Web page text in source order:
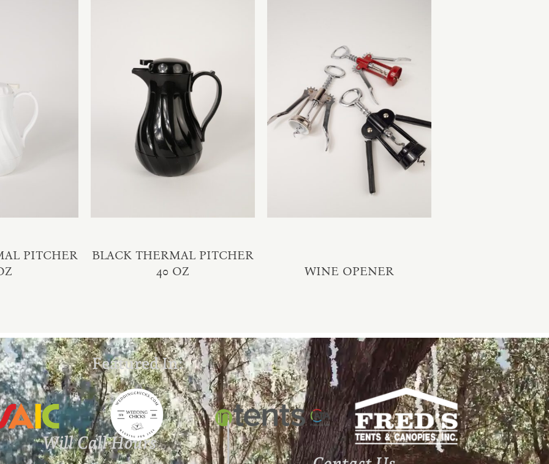
PITCHER
BLACK THERMAL PITCHER
40 OZ
WINE OPENER
Featured In:
Will Call Hours